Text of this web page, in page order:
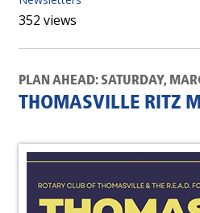
352 views
PLAN AHEAD: SATURDAY,
THOMASVILLE RITZ